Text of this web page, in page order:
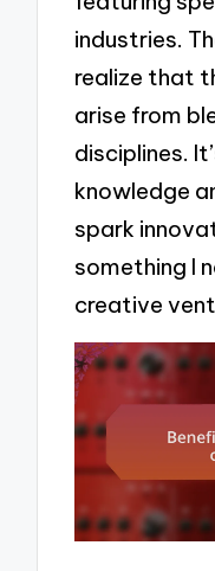
industries.
realize that
arise from
disciplines.
knowledge
spark
something I
creative